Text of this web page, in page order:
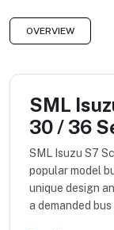
OVERVIEW
SML
30 / 36
SML Isuzu S7
popular model
unique design
a demanded